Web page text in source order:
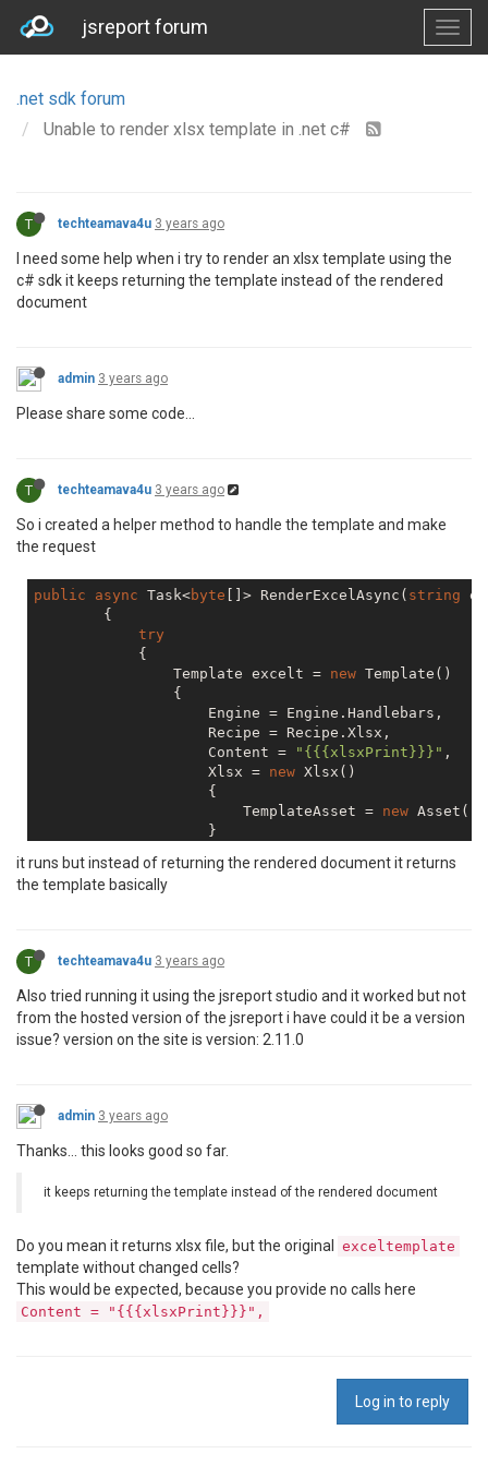
jsreport forum
.net sdk forum
Unable to render xlsx template in .net c#
T techteamava4u 3 years ago
I need some help when i try to render an xlsx template using the
c# sdk it keeps returning the template instead of the rendered
document
admin 3 years ago
Please share some code...
T techteamava4u 3 years ago
So i created a helper method to handle the template and make
the request
public async Task<byte []> RenderExcelAsync( string
        {
try
            {
                Template excelt =
new Template()
                {
                    Engine = Engine.Handlebars,
                    Recipe = Recipe.Xlsx,
                    Content =
"{{{xlsxPrint}}}" ,
                    Xlsx =
new Xlsx()
                    {
                        TemplateAsset =
new Asset()
                    }
                RenderRequest req =
                {
                    Template = excelt,
                    Data = exceldata
                };
var result = await
                {
                    {
return
                    }
else
                    throw new
            }
catch (Exception)
            {
it runs but instead of returning the rendered document it returns
the template basically
T techteamava4u 3 years ago
Also tried running it using the jsreport studio and it worked but not
from the hosted version of the jsreport i have could it be a version
issue? version on the site is version: 2.11.0
admin 3 years ago
Thanks... this looks good so far.
it keeps returning the template instead of the rendered document
Do you mean it returns xlsx file, but the original exceltemplate
template without changed cells?
This would be expected, because you provide no calls here
Content = "{{{xlsxPrint}}}",
Log in to reply